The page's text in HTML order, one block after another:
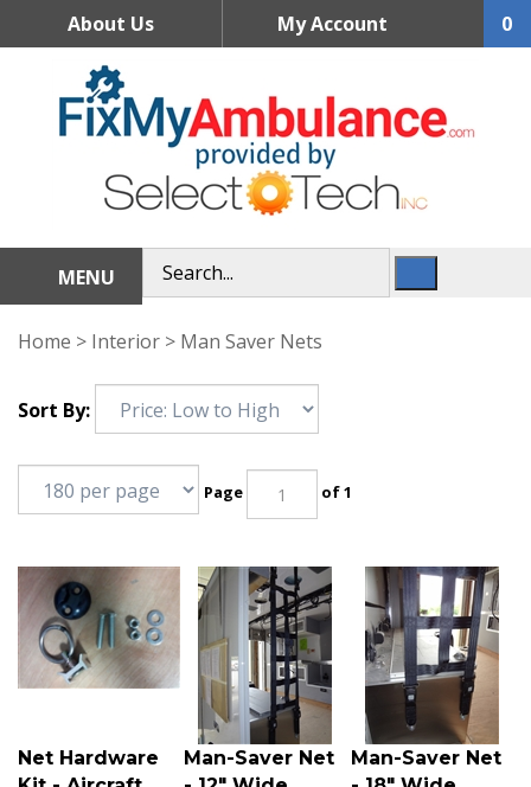
About Us My Account 0
MENU
Home > Interior > Man Saver Nets
Sort By:
Page of 1
Net Hardware
Kit - Aircraft
Man-Saver Net
- 12" Wide
Man-Saver Net
- 18" Wide